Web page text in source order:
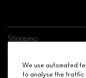
Shopping
Need Help?
We use automated
to analyse the traffic